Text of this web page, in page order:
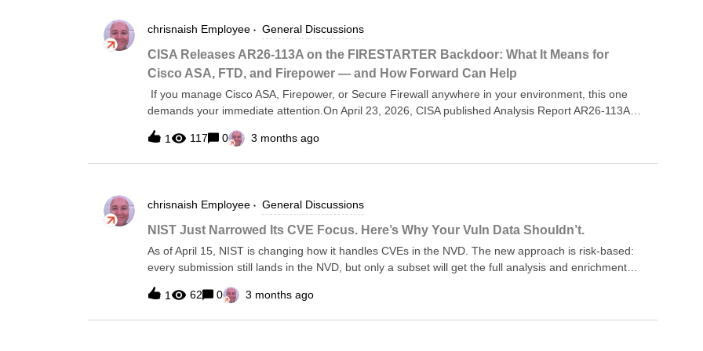
chrisnaish Employee General Discussions
CISA Releases AR26-113A on the FIRESTARTER Backdoor: What It Means for
Cisco ASA, FTD, and Firepower — and How Forward Can Help
If you manage Cisco ASA, Firepower, or Secure Firewall anywhere in your environment, this one
demands your immediate attention.On April 23, 2026, CISA published Analysis Report AR26-113A,
the UK’s National Cyber Security Centre — confirms that at least one U.S. federal agency was
assess exposure now.This isn’t a brand-new vulnerability story — the underlying CVEs have been
in CISA’s Known Exploited Vulnerabilities (KEV) catalog since September 25, 2025. What’s new is
is operating after initial exploitation, and just how per
1 117 0 3 months ago
chrisnaish Employee General Discussions
NIST Just Narrowed Its CVE Focus. Here’s Why Your Vuln Data Shouldn’t.
As of April 15, NIST is changing how it handles CVEs in the NVD. The new approach is risk-based:
every submission still lands in the NVD, but only a subset will get the full analysis and enrichment
software the federal government uses CVEs in “critical software” as defined by Executive Order
1 62 0 3 months ago